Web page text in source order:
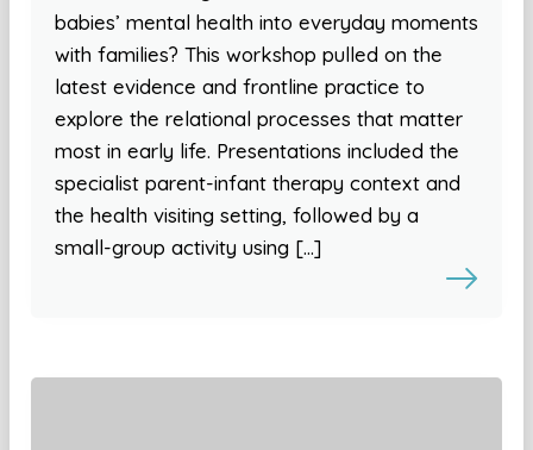
babies’ mental health into everyday moments
with families? This workshop pulled on the
latest evidence and frontline practice to
explore the relational processes that matter
most in early life. Presentations included the
specialist parent-infant therapy context and
the health visiting setting, followed by a
small-group activity using […]